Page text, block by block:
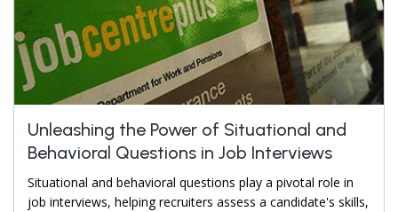
Unleashing the Power of Situational and
Behavioral Questions in Job Interviews
Situational and behavioral questions play a pivotal role in
job interviews, helping recruiters assess a candidate's skills,